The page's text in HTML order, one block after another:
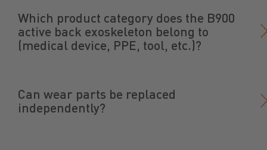
Which product category does the B900
active back exoskeleton belong to
(medical device, PPE, tool, etc.)?
Can wear parts be replaced
independently?